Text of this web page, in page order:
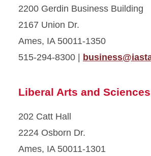
2200 Gerdin Business Building
2167 Union Dr.
Ames, IA 50011-1350
515-294-8300 |
Liberal Arts and Sciences
202 Catt Hall
2224 Osborn Dr.
Ames, IA 50011-1301